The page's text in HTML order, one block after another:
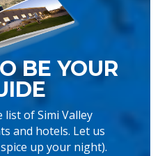
BE YOUR
of Simi Valley
and hotels. Let us
up your night).